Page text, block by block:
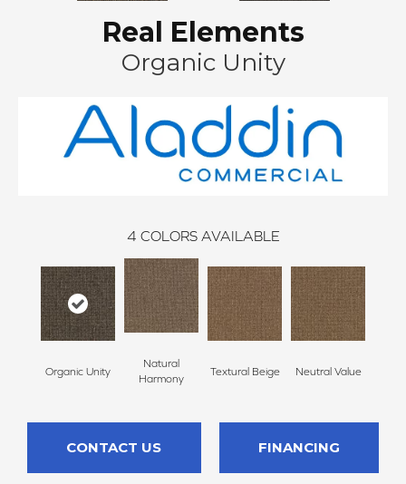
Real Elements
Organic Unity
4 COLORS AVAILABLE
Organic Unity
Natural
Harmony
Textural Beige Neutral Value
CONTACT US FINANCING